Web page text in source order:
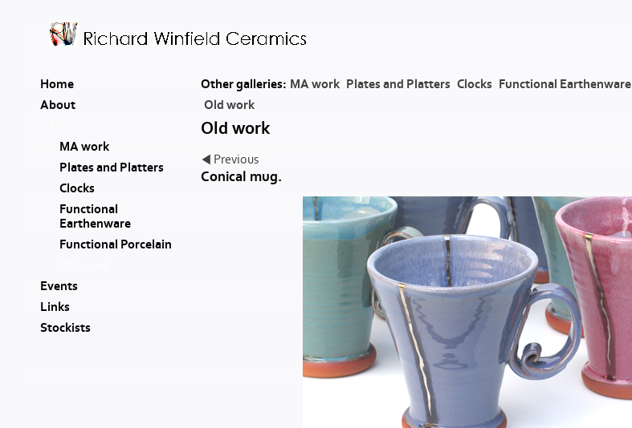
Home
About
Events
Links
Stockists
Other galleries: MA work Plates and Platters Clocks Functional Earthenware
Old work
Old work
Previous
Conical mug.
MA work
Plates and Platters
Clocks
Functional
Earthenware
Functional Porcelain